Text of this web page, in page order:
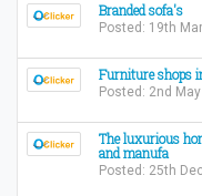
Branded sofa's
Posted: 19th Mar
Furniture shops
Posted: 2nd May
The luxurious
and manufa
Posted: 25th Dec